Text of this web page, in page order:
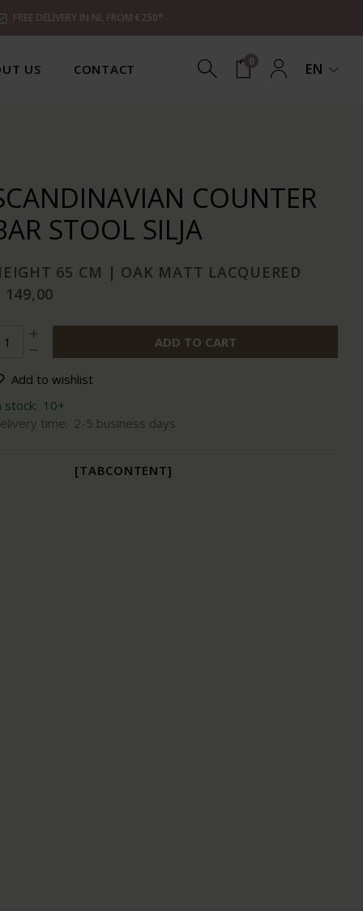
FREE DELIVERY IN NL FROM €250*
US CONTACT 0 EN
COUNTER
STOOL SILJA
65 CM | OAK MATT LACQUERED
149,00
ADD TO CART
Add to wishlist
stock: 10+
time: 2-5 business days
[TABCONTENT]